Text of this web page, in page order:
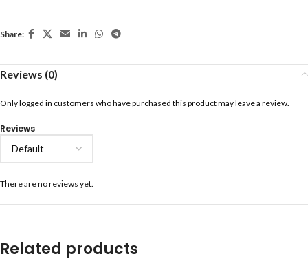
Share:
Reviews (0)
Reviews
There are no reviews yet.
Only logged in customers who have purchased this product may leave a review.
Related products